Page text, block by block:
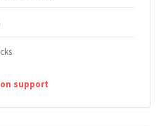
support